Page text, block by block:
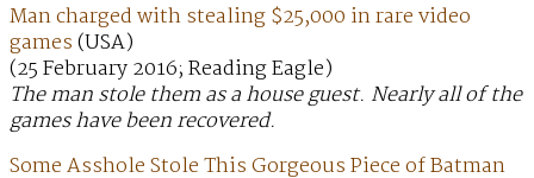
Man charged with stealing $25,000 in rare video
games(USA)
(25 February 2016; Reading Eagle)
The man stole them as a house guest. Nearly all of the
games have been recovered.
Some Asshole Stole This Gorgeous Piece of Batman